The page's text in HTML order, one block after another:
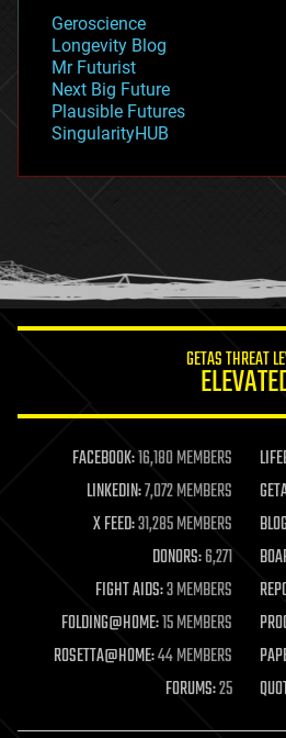
geopolitics
governance
government
gravity
habitats
hacking
humor
information science
life extension
machine learning
mapping
materials
mathematics
military
mobile phones
moore's law
nanotechnology
neuroscience
open access
Geroscience
Longevity Blog
Mr Futurist
Next Big Future
Plausible Futures
SingularityHUB
GETAS THREAT
FACEBOOK:16,180 MEMBERS
LINKEDIN:7,072 MEMBERS
X FEED:31,285 MEMBERS
DONORS:6,271
FIGHT AIDS:3 MEMBERS
FOLDING@HOME:15 MEMBERS
ROSETTA@HOME:44 MEMBERS
FORUMS:25